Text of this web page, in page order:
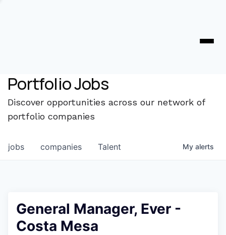
Portfolio Jobs
Discover opportunities across our network of
portfolio companies
jobs companies Talent My alerts
General Manager, Ever -
Costa Mesa